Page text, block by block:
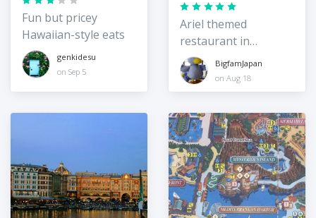
Fun but pricey
Hawaiian-style eats
genkidesu
on Sep 5
Ariel themed
restaurant in
DisneyseaBigfamJapan
on Aug 18